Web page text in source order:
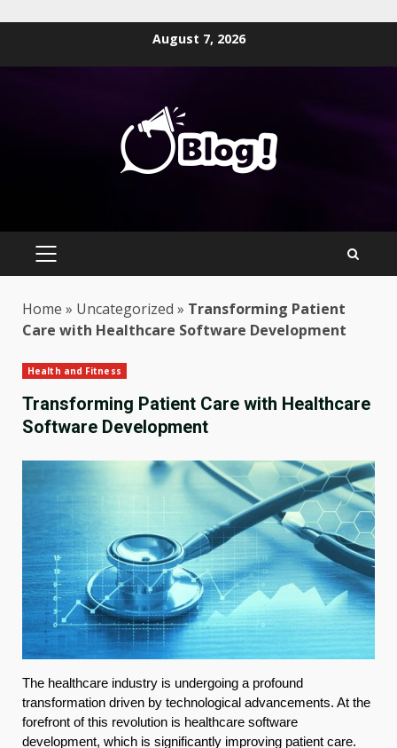
August 7, 2026
PRIMARY
Home » Uncategorized » Transforming Patient
Care with Healthcare Software Development
Health and Fitness
Transforming Patient Care with Healthcare
Software Development
The healthcare industry is undergoing a profound
transformation driven by technological advancements. At the
forefront of this revolution is healthcare software
development, which is significantly improving patient care.